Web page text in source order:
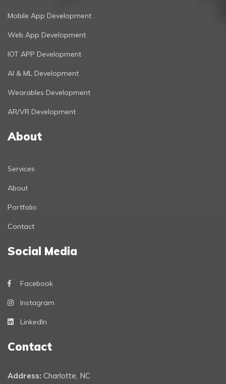
Mobile App Development
Web App Development
IOT APP Development
AI & ML Development
Wearables Development
AR/VR Development
About
Services
About
Portfolio
Contact
Social Media
Facebook
Instagram
LinkedIn
Contact
Address: Charlotte, NC